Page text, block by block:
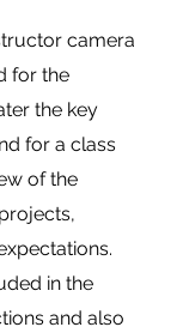
camera
for the
the key
for a class
of the
in the
and also